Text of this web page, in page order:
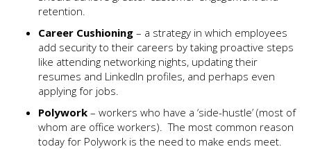
retention.
Career Cushioning – a strategy in which employees
add security to their careers by taking proactive steps
like attending networking nights, updating their
resumes and LinkedIn profiles, and perhaps even
applying for jobs.
Polywork – workers who have a ‘side-hustle’ (most of
whom are office workers). The most common reason
today for Polywork is the need to make ends meet.